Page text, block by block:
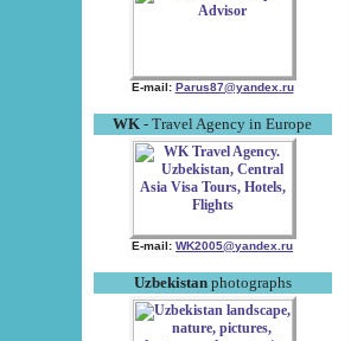
E-mail: Parus87@yandex.ru
WK - Travel Agency in Europe
E-mail: WK2005@yandex.ru
Uzbekistanphotographs